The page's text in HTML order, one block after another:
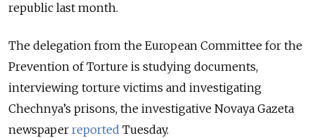
republic last month.
The delegation from the European Committee for the
Prevention of Torture is studying documents,
interviewing torture victims and investigating
Chechnya’s prisons, the investigative Novaya Gazeta
newspaper reported Tuesday.